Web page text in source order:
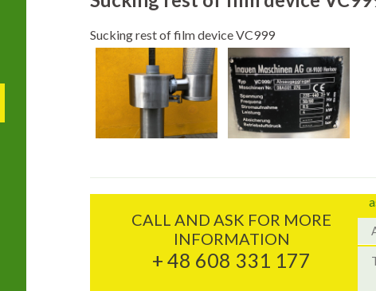
Sucking rest of film device VC999
CALL AND ASK FOR MORE
INFORMATION
+ 48 608 331 177